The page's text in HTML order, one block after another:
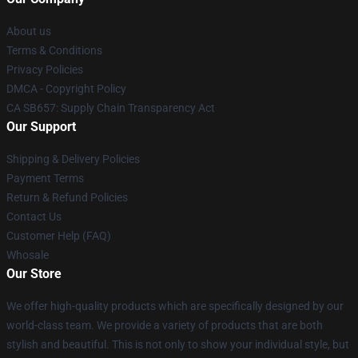
About us
Terms & Conditions
Privacy Policies
DMCA - Copyright Policy
CA SB657: Supply Chain Transparency Act
Our Support
Shipping & Delivery Policies
Payment Terms
Return & Refund Policies
Contact Us
Customer Help (FAQ)
Whosale
Our Store
We offer high-quality products which are specifically designed by our
world-class team. We provide a variety of products that are both
stylish and beautiful. This is not only to show your individual style, but